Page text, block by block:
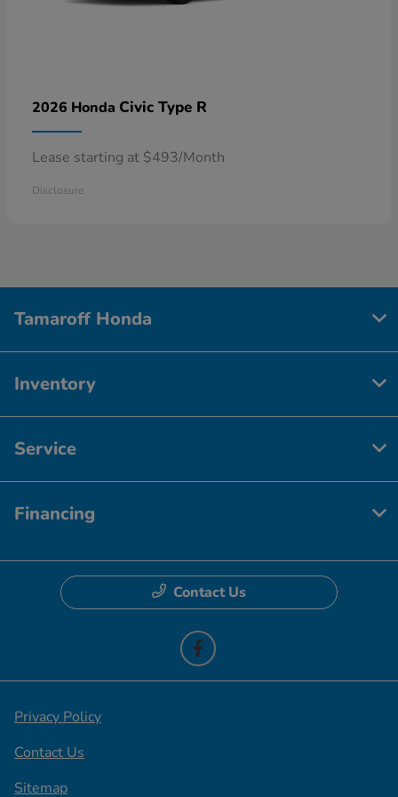
2026 Honda Civic Type R
Lease starting at $493/Month
Disclosure
Tamaroff Honda
Inventory
Service
Financing
Contact Us
Privacy Policy
Contact Us
Sitemap